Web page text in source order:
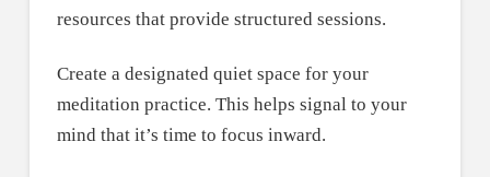
resources that provide structured sessions.
Create a designated quiet space for your
meditation practice. This helps signal to your
mind that it’s time to focus inward.